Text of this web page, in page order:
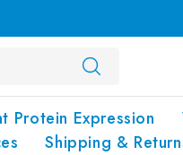
Protein Expression
Shipping &